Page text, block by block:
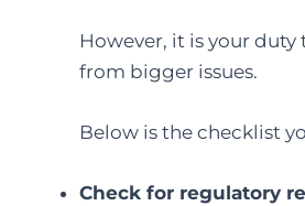
However, it is your
from bigger issues.
Below is the checklist
Check for regulatory